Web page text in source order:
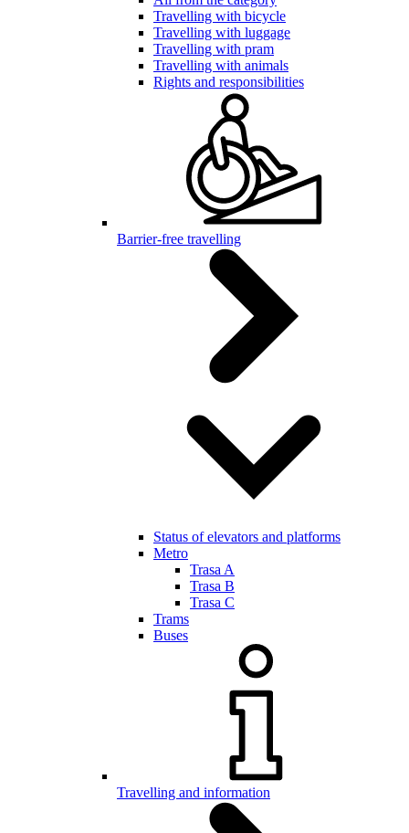
Travelling with bicycle
Travelling with luggage
Travelling with pram
Travelling with animals
Rights and responsibilities
Barrier-free travelling
Status of elevators and platforms
Metro
Trasa A
Trasa B
Trasa C
Trams
Buses
Travelling and information